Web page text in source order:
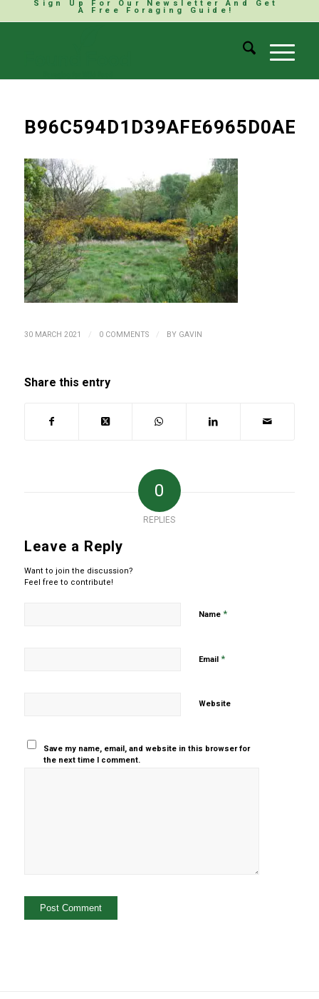
Sign Up For Our Newsletter And Get
A Free Foraging Guide!
30 MARCH 2021 / 0 COMMENTS / BY GAVIN
Share this entry
0
REPLIES
Leave a Reply
Want to join the discussion?
Feel free to contribute!
Name *
Email *
Website
Save my name, email, and website in this browser for
the next time I comment.